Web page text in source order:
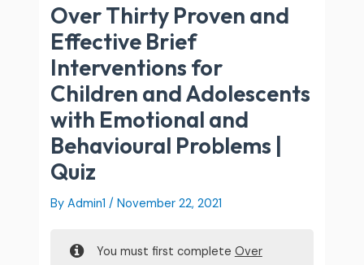
Over Thirty Proven and
Effective Brief
Interventions for
Children and Adolescents
with Emotional and
Behavioural Problems |
Quiz
By Admin1/November 22, 2021
You must first complete Over